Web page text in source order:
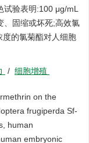
验表明:100 μg/mL
、固缩或坏死;高效氯
的氯菊酯对人细胞
/ 细胞增殖
on the
frugiperda Sf-
human
embryonic